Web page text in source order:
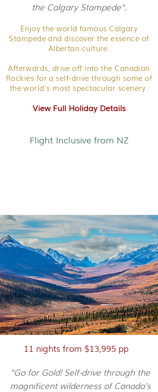
the Calgary Stampede".
Enjoy the world famous Calgary
Stampede and discover the essence of
Albertan culture.
Afterwards, drive off into the Canadian
Rockies for a self-drive through some of
the world's most spectacular scenery.
View Full Holiday Details
Flight Inclusive from NZ
11 nights from $13,995 pp
"Go for Gold! Self-drive through the
magnificent wilderness of Canada's